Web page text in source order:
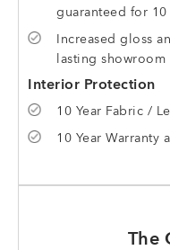
guaranteed for 10
Increased gloss
lasting showroom
Interior Protection
10 Year Fabric /
10 Year Warranty
The